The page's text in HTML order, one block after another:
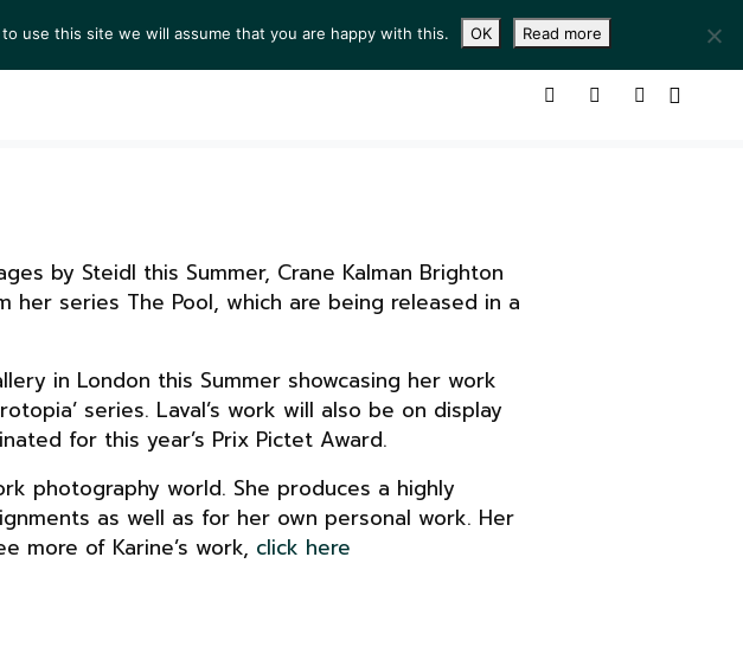
NEWS VIEWING ROOM SERVICES ABOUT CONTACT
by Steidl this Summer, Crane Kalman Brighton
series The Pool, which are being released in a
in London this Summer showcasing her work
series. Laval’s work will also be on display
for this year’s Prix Pictet Award.
photography world. She produces a highly
as well as for her own personal work. Her
more of Karine’s work, click here
use this site we will assume that you are happy with this. OK Read more